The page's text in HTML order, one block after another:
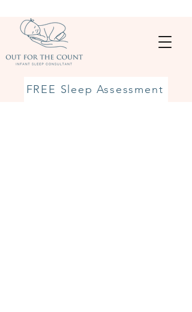
FREE Sleep Assessment